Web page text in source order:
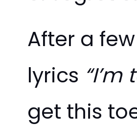
After a
lyrics
get this